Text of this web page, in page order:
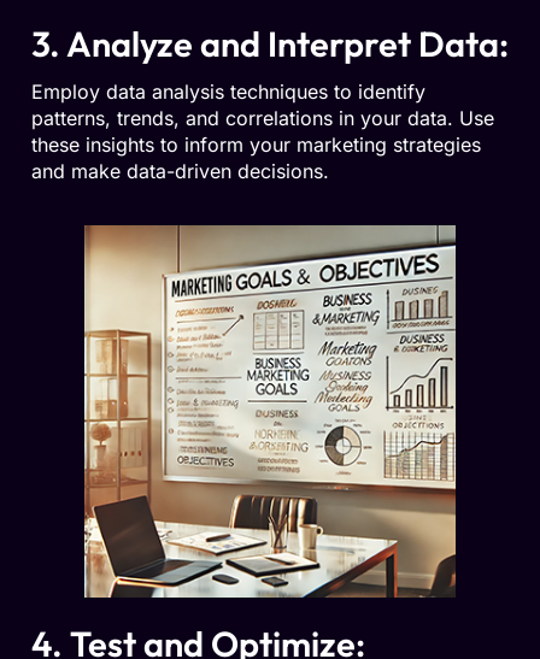
3. Analyze and Interpret Data:
Employ data analysis techniques to identify
patterns, trends, and correlations in your data. Use
these insights to inform your marketing strategies
and make data-driven decisions.
4. Test and Optimize: